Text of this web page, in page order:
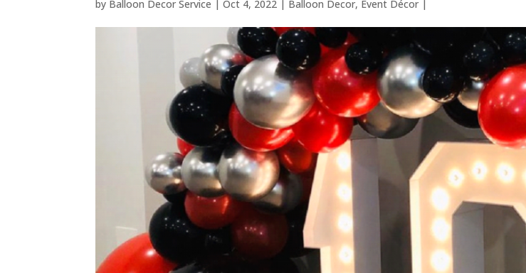
by Balloon Decor Service |Oct 4, 2022 | Balloon Decor, Event Décor |